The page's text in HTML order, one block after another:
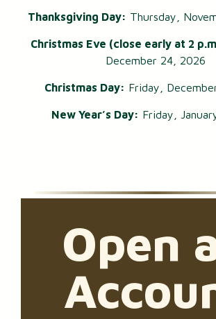
Thanksgiving Day: Thursday,
Christmas Eve (close early at 2
December 24, 2026
Christmas Day: Friday,
New Year’s Day: Friday,
Open